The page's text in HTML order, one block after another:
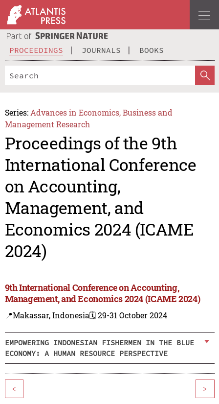
PROCEEDINGS JOURNALS BOOKS
Series: Advances in Economics, Business and
Management Research
Proceedings of the 9th
International Conference
on Accounting,
Management, and
Economics 2024 (ICAME
2024)
9th International Conference on Accounting,
Management, and Economics 2024 (ICAME 2024)
📍Makassar, Indonesia🗓️ 29-31 October 2024
EMPOWERING INDONESIAN FISHERMEN IN THE BLUE
ECONOMY: A HUMAN RESOURCE PERSPECTIVE
< >